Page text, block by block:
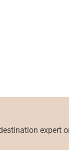
expert